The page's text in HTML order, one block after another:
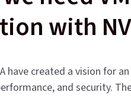
with
have created a vision for
and security.